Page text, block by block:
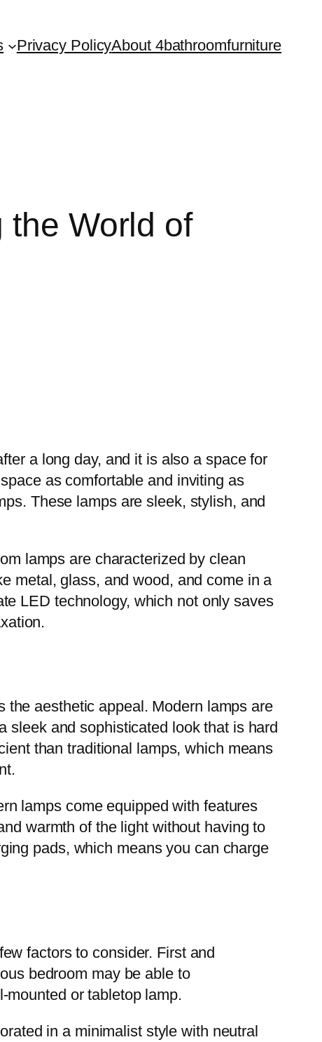
Privacy PolicyAbout 4bathroomfurniture
the World of
a long day, and it is also a space for
as comfortable and inviting as
These lamps are sleek, stylish, and
lamps are characterized by clean
metal, glass, and wood, and come in a
LED technology, which not only saves
the aesthetic appeal. Modern lamps are
sleek and sophisticated look that is hard
than traditional lamps, which means
lamps come equipped with features
warmth of the light without having to
pads, which means you can charge
factors to consider. First and
bedroom may be able to
mounted or tabletop lamp.
in a minimalist style with neutral